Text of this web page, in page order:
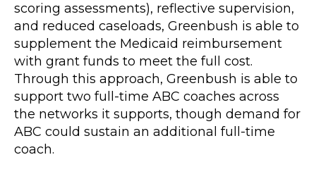
scoring assessments), reflective supervision,
and reduced caseloads, Greenbush is able to
supplement the Medicaid reimbursement
with grant funds to meet the full cost.
Through this approach, Greenbush is able to
support two full-time ABC coaches across
the networks it supports, though demand for
ABC could sustain an additional full-time
coach.